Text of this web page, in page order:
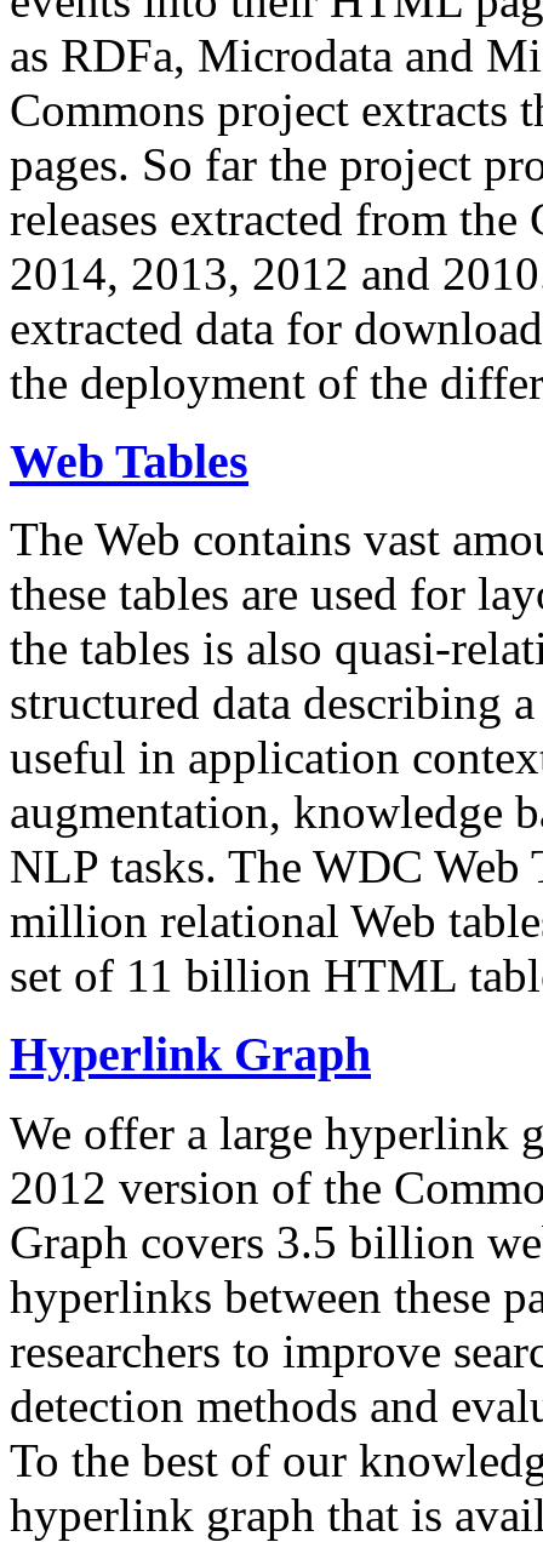
as RDFa, Microdata and
Commons project extracts
pages. So far the project
releases extracted from
2014, 2013, 2012 and
extracted data for
the deployment of the
Web Tables
The Web contains vast
these tables are used for
the tables is also quasi-
structured data describing
useful in application
augmentation, knowledge
NLP tasks. The WDC Web
million relational Web
set of 11 billion HTML
Hyperlink Graph
We offer a large hyperlink
2012 version of the
Graph covers 3.5 billion
hyperlinks between these
researchers to improve
detection methods and
To the best of our
hyperlink graph that is